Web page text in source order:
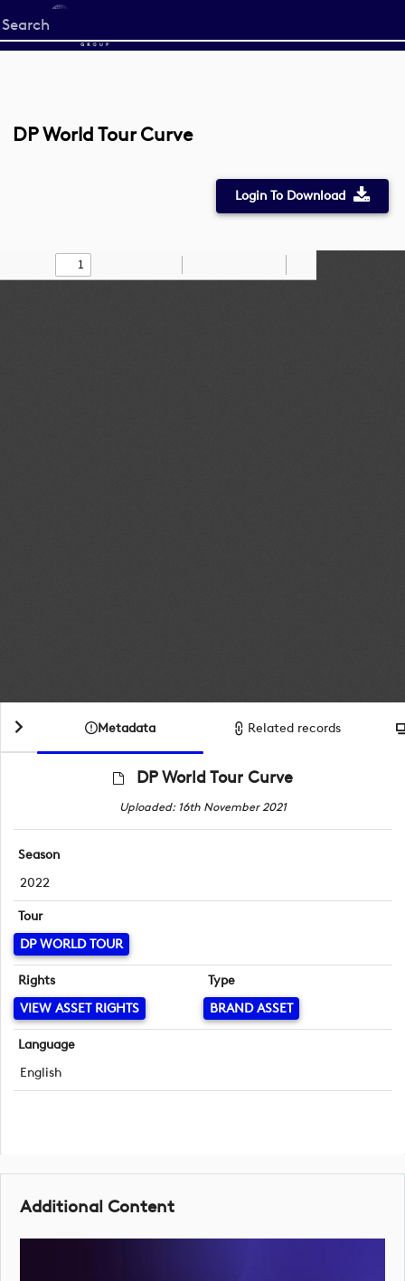
Start
your
DP World Tour Curve
Login To Download
Find Draw
Zoom
Metadata Related records
DP World Tour Curve
Uploaded: 16th November 2021
Season
2022
Tour
DP WORLD TOUR
Rights
VIEW ASSET RIGHTS
Type
BRAND ASSET
Language
English
Additional Content